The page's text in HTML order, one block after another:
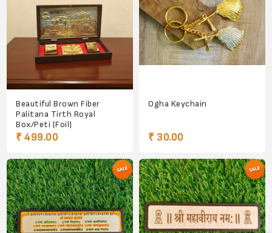
Beautiful Brown Fiber
Palitana Tirth Royal
Box/Peti (Foil)
₹ 499.00
Ogha Keychain
₹ 30.00